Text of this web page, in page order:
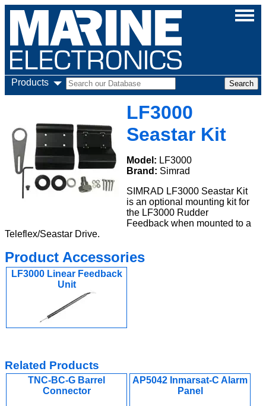
Products
LF3000
Seastar Kit
Model: LF3000
Brand: Simrad
SIMRAD LF3000 Seastar Kit
is an optional mounting kit for
the LF3000 Rudder
Feedback when mounted to a
Teleflex/Seastar Drive.
Product Accessories
LF3000 Linear Feedback
Unit
Related Products
TNC-BC-G Barrel
Connector
AP5042 Inmarsat-C Alarm
Panel